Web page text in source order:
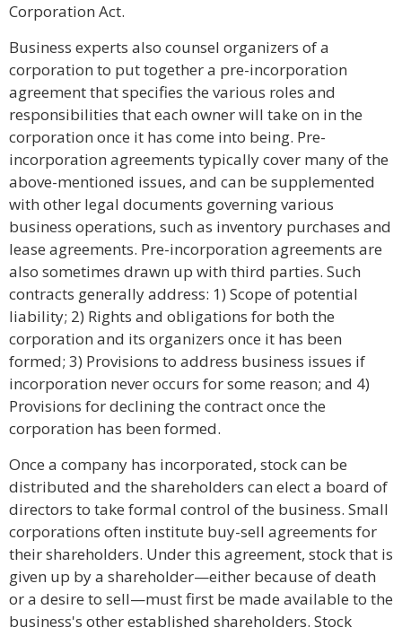
Corporation Act.
Business experts also counsel organizers of a
corporation to put together a pre-incorporation
agreement that specifies the various roles and
responsibilities that each owner will take on in the
corporation once it has come into being. Pre-
incorporation agreements typically cover many of the
above-mentioned issues, and can be supplemented
with other legal documents governing various
business operations, such as inventory purchases and
lease agreements. Pre-incorporation agreements are
also sometimes drawn up with third parties. Such
contracts generally address: 1) Scope of potential
liability; 2) Rights and obligations for both the
corporation and its organizers once it has been
formed; 3) Provisions to address business issues if
incorporation never occurs for some reason; and 4)
Provisions for declining the contract once the
corporation has been formed.
Once a company has incorporated, stock can be
distributed and the shareholders can elect a board of
directors to take formal control of the business. Small
corporations often institute buy-sell agreements for
their shareholders. Under this agreement, stock that is
given up by a shareholder—either because of death
or a desire to sell—must first be made available to the
business's other established shareholders. Stock